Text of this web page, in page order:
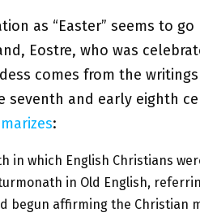
as “Easter” seems to
Eostre, who was
comes from the
seventh and early eighth
:
in which English Christians
in Old English,
begun affirming the Christian